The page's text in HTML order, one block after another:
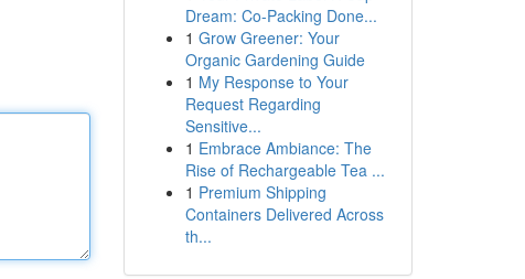
Dream: Co-Packing Done...
1 Grow Greener: Your
Organic Gardening Guide
1 My Response to Your
Request Regarding
Sensitive...
1 Embrace Ambiance: The
Rise of Rechargeable Tea ...
1 Premium Shipping
Containers Delivered Across
th...